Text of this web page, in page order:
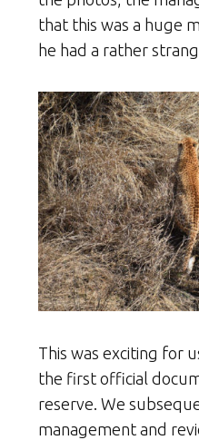
that this was a huge
he had a rather
This was exciting for
the first official
reserve. We
management and